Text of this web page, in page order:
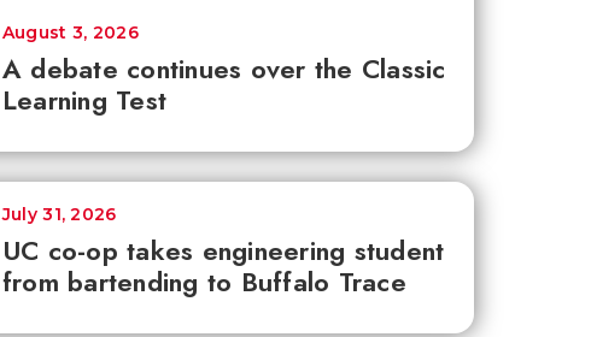
A debate continues over the Classic
Learning Test
August 3, 2026
UC co-op takes engineering student
from bartending to Buffalo Trace
July 31, 2026